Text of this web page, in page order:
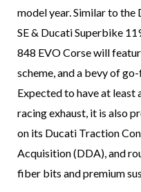
model year. Similar to the
SE & Ducati Superbike
848 EVO Corse will
scheme, and a bevy of
Expected to have at least
racing exhaust, it is also
on its Ducati Traction
Acquisition (DDA), and
fiber bits and premium